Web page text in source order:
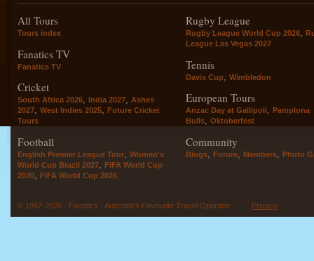
All Tours
Tours index
Fanatics TV
Fanatics TV
Cricket
South Africa 2026, India 2027, Ashes
2027, West Indies 2025, Future Cricket
Tours
Football
English Premier League Tour, Women's
World Cup Brazil 2027, FIFA World Cup
2030, FIFA World Cup 2026
Rugby League
Rugby League World Cup 2026
League Las Vegas 2027
Tennis
Davis Cup Wimbledon
European Tours
Anzac Day at Gallipoli, Pamplona
Bulls, Oktoberfest
Community
Blogs, Forum, Members, Photo
© 1997-2026 - Fanatics - Australia's Favourite Travel Operator - Privacy